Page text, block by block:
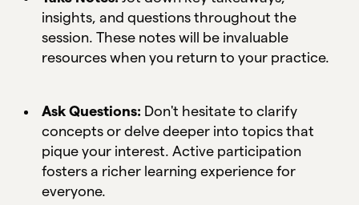
insights, and questions throughout the
session. These notes will be invaluable
resources when you return to your practice.
Ask Questions: Don't hesitate to clarify
concepts or delve deeper into topics that
pique your interest. Active participation
fosters a richer learning experience for
everyone.